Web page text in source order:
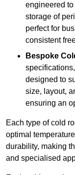
engineered
storage of
perfect for
consistent
Bespoke
designed to
size, layout,
ensuring an
Each type of cold
optimal
durability, making
and specialised